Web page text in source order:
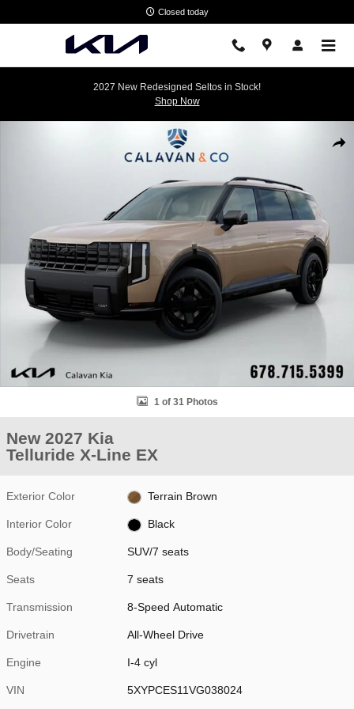
Closed today
2027 New Redesigned Seltos in Stock!
Shop Now
New 2027 Kia Telluride X-Line EX SUV Photo 1 of 31
1 of 31 Photos
New 2027 Kia
Telluride X-Line EX
Exterior Color Terrain Brown
Interior Color Black
Body/Seating SUV/7 seats
Seats 7 seats
Transmission 8-Speed Automatic
Drivetrain All-Wheel Drive
Engine I-4 cyl
VIN 5XYPCES11VG038024